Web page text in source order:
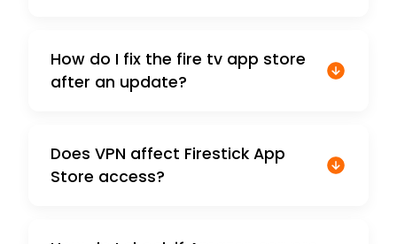
How do I fix the fire tv app store
after an update?
Does VPN affect Firestick App
Store access?